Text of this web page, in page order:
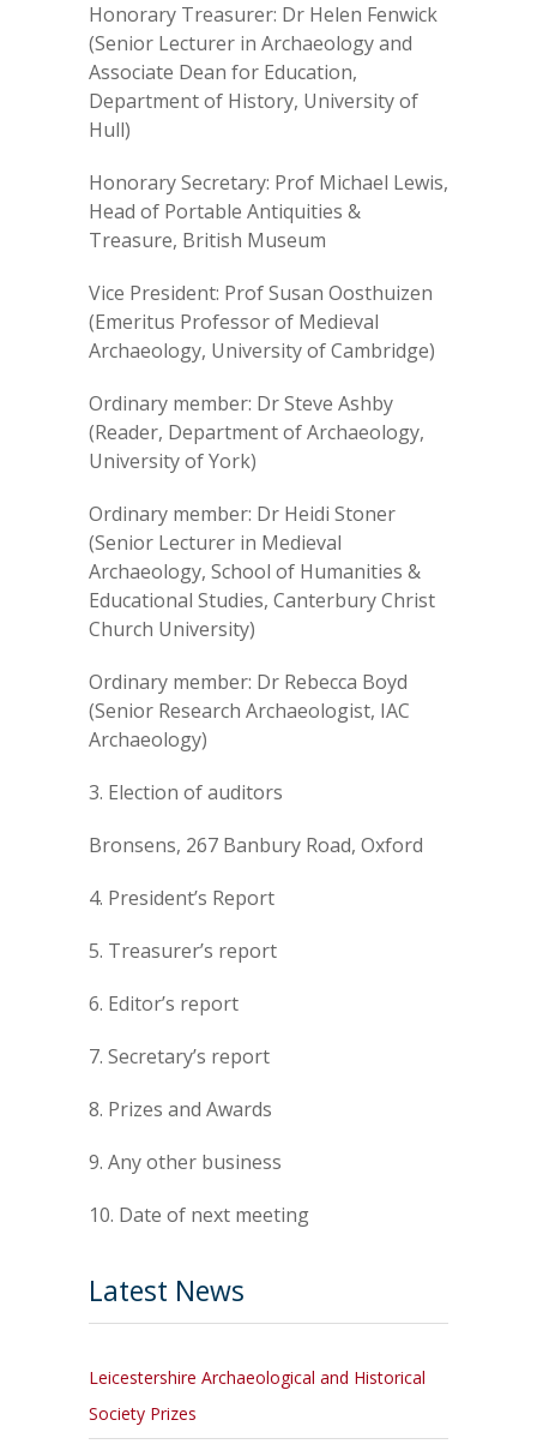
Honorary Treasurer: Dr Helen Fenwick
(Senior Lecturer in Archaeology and
Associate Dean for Education,
Department of History, University of
Hull)
Honorary Secretary: Prof Michael Lewis,
Head of Portable Antiquities &
Treasure, British Museum
Vice President: Prof Susan Oosthuizen
(Emeritus Professor of Medieval
Archaeology, University of Cambridge)
Ordinary member: Dr Steve Ashby
(Reader, Department of Archaeology,
University of York)
Ordinary member: Dr Heidi Stoner
(Senior Lecturer in Medieval
Archaeology, School of Humanities &
Educational Studies, Canterbury Christ
Church University)
Ordinary member: Dr Rebecca Boyd
(Senior Research Archaeologist, IAC
Archaeology)
3. Election of auditors
Bronsens, 267 Banbury Road, Oxford
4. President’s Report
5. Treasurer’s report
6. Editor’s report
7. Secretary’s report
8. Prizes and Awards
9. Any other business
10. Date of next meeting
Latest News
Leicestershire Archaeological and Historical
Society Prizes